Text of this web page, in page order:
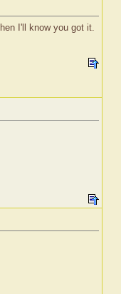
I'll know you got it.